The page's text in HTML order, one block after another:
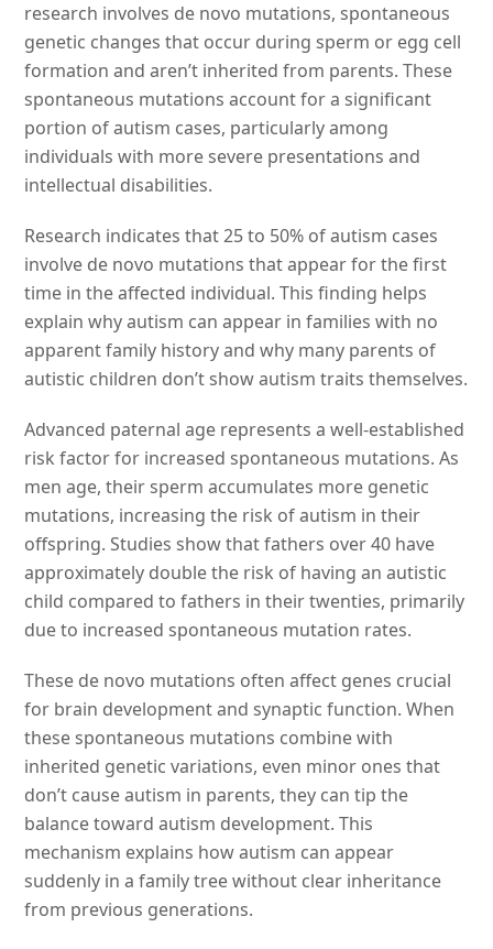
research involves de novo mutations, spontaneous
genetic changes that occur during sperm or egg cell
formation and aren’t inherited from parents. These
spontaneous mutations account for a significant
portion of autism cases, particularly among
individuals with more severe presentations and
intellectual disabilities.
Research indicates that 25 to 50% of autism cases
involve de novo mutations that appear for the first
time in the affected individual. This finding helps
explain why autism can appear in families with no
apparent family history and why many parents of
autistic children don’t show autism traits themselves.
Advanced paternal age represents a well-established
risk factor for increased spontaneous mutations. As
men age, their sperm accumulates more genetic
mutations, increasing the risk of autism in their
offspring. Studies show that fathers over 40 have
approximately double the risk of having an autistic
child compared to fathers in their twenties, primarily
due to increased spontaneous mutation rates.
These de novo mutations often affect genes crucial
for brain development and synaptic function. When
these spontaneous mutations combine with
inherited genetic variations, even minor ones that
don’t cause autism in parents, they can tip the
balance toward autism development. This
mechanism explains how autism can appear
suddenly in a family tree without clear inheritance
from previous generations.